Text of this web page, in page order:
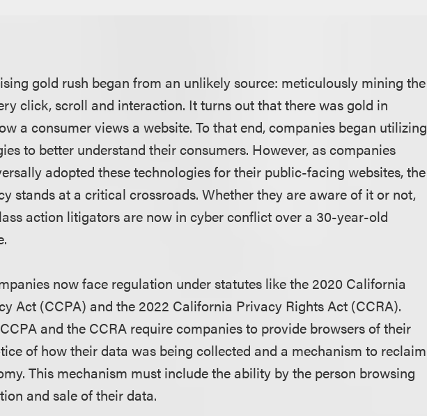
gold rush began from an unlikely source: meticulously mining the
click, scroll and interaction. It turns out that there was gold in
a consumer views a website. To that end, companies began utilizing
to better understand their consumers. However, as companies
adopted these technologies for their public-facing websites, the
stands at a critical crossroads. Whether they are aware of it or not,
action litigators are now in cyber conflict over a 30-year-old
now face regulation under statutes like the 2020 California
Act (CCPA) and the 2022 California Privacy Rights Act (CCRA).
and the CCRA require companies to provide browsers of their
of how their data was being collected and a mechanism to reclaim
This mechanism must include the ability by the person browsing
and sale of their data.